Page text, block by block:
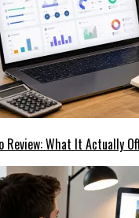
Review: What It Actually